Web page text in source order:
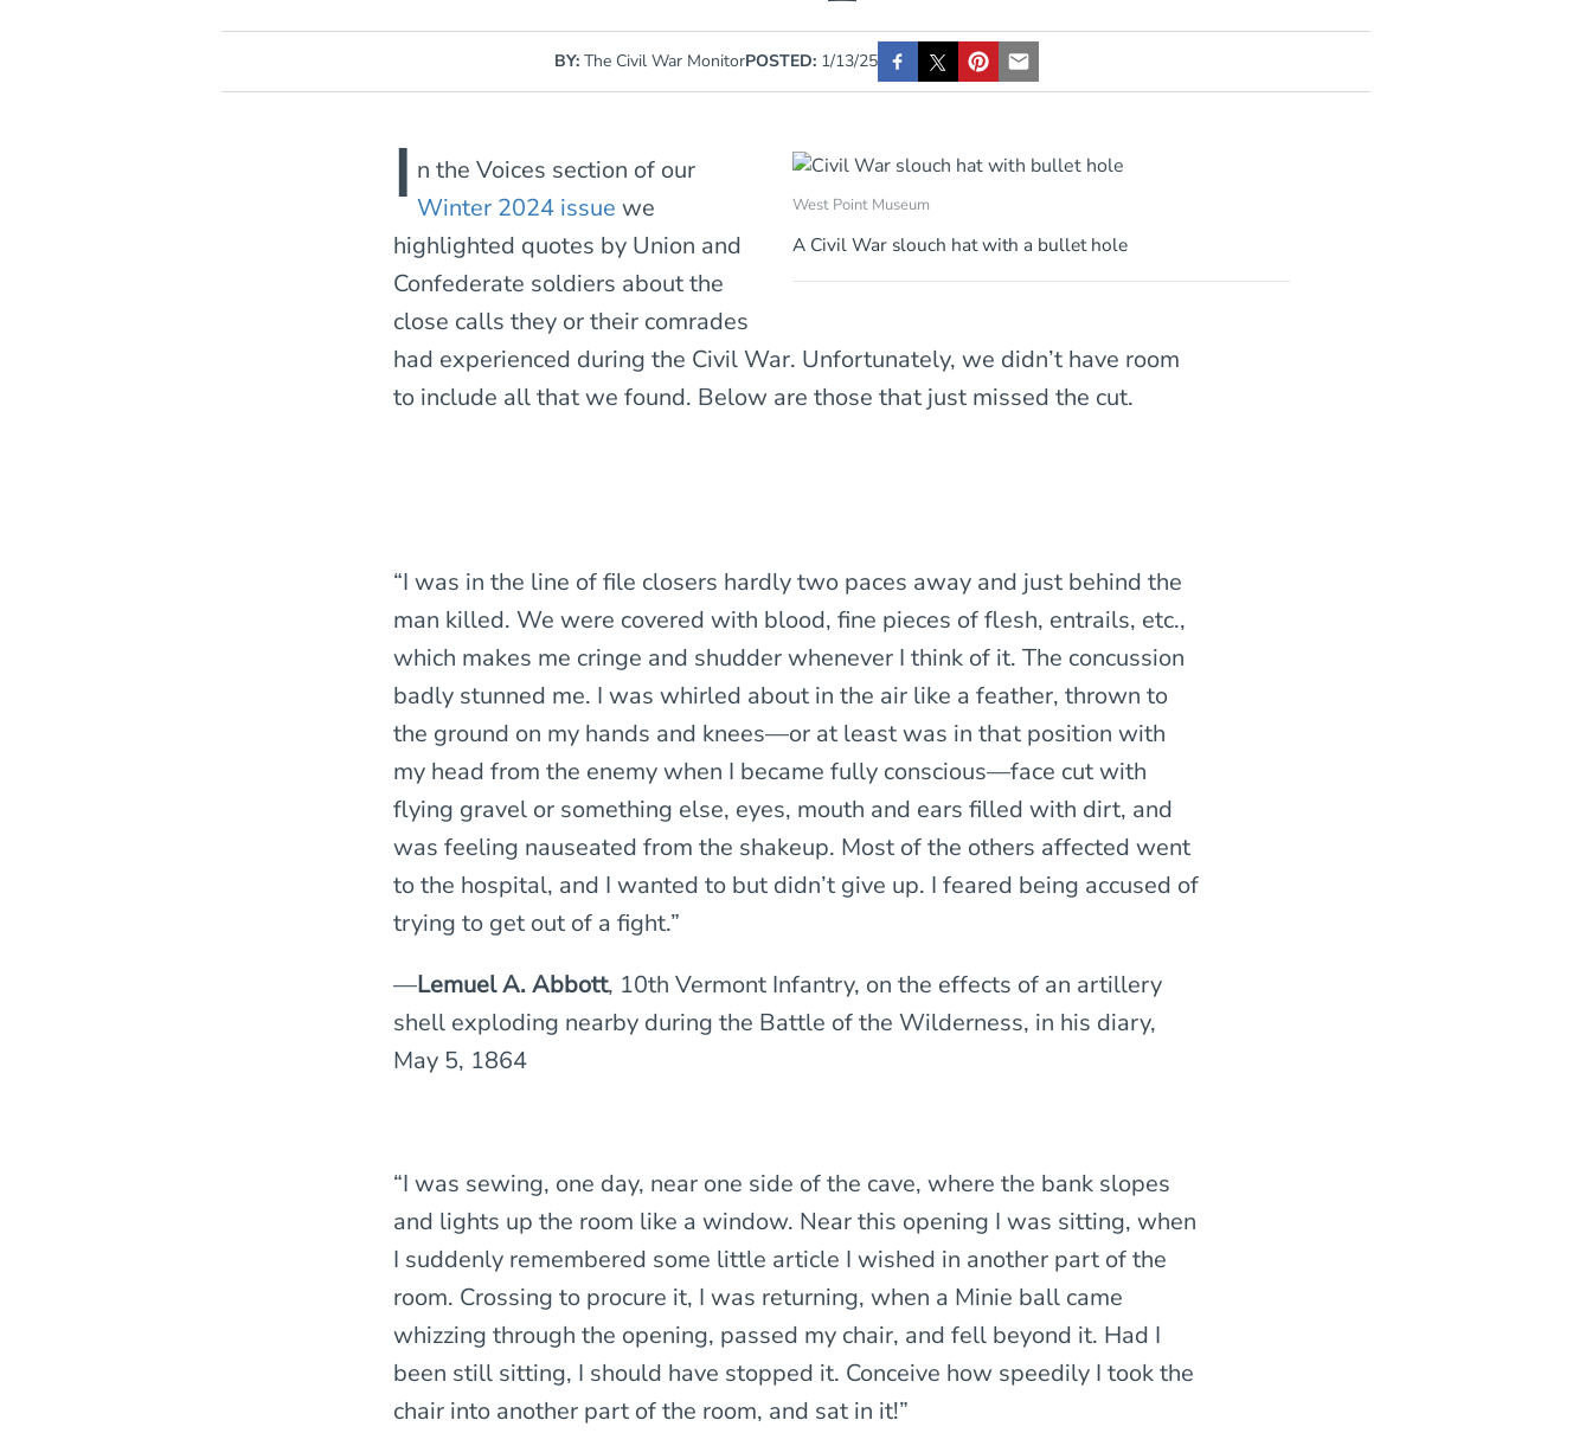
BY: The Civil War MonitorPOSTED:1/13/25
West Point Museum
A Civil War slouch hat with a bullet hole
I n the Voices section of our
Winter 2024 issue we
highlighted quotes by Union and
Confederate soldiers about the
close calls they or their comrades
had experienced during the Civil War. Unfortunately, we didn’t have room
to include all that we found. Below are those that just missed the cut.
“I was in the line of file closers hardly two paces away and just behind the
man killed. We were covered with blood, fine pieces of flesh, entrails, etc.,
which makes me cringe and shudder whenever I think of it. The concussion
badly stunned me. I was whirled about in the air like a feather, thrown to
the ground on my hands and knees—or at least was in that position with
my head from the enemy when I became fully conscious—face cut with
flying gravel or something else, eyes, mouth and ears filled with dirt, and
was feeling nauseated from the shakeup. Most of the others affected went
to the hospital, and I wanted to but didn’t give up. I feared being accused of
trying to get out of a fight.”
—Lemuel A. Abbott, 10th Vermont Infantry, on the effects of an artillery
shell exploding nearby during the Battle of the Wilderness, in his diary,
May 5, 1864
“I was sewing, one day, near one side of the cave, where the bank slopes
and lights up the room like a window. Near this opening I was sitting, when
I suddenly remembered some little article I wished in another part of the
room. Crossing to procure it, I was returning, when a Minie ball came
whizzing through the opening, passed my chair, and fell beyond it. Had I
been still sitting, I should have stopped it. Conceive how speedily I took the
chair into another part of the room, and sat in it!”